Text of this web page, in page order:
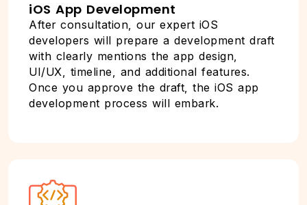
iOS App Development
After consultation, our expert iOS
developers will prepare a development draft
with clearly mentions the app design,
UI/UX, timeline, and additional features.
Once you approve the draft, the iOS app
development process will embark.